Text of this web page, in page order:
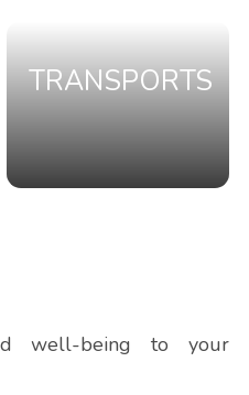
TRANSPORTS
well-being to your